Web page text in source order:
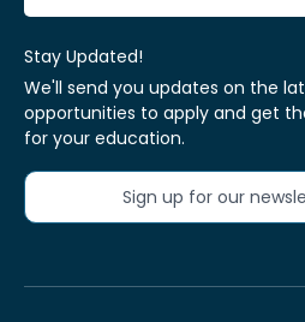
Stay Updated!
We'll send you updates on the
opportunities to apply and get
for your education.
Sign up for our